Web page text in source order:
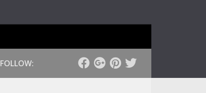
FOLLOW: